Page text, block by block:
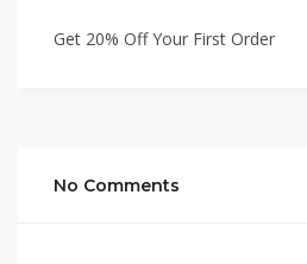
Get 20% Off Your First Order
No Comments